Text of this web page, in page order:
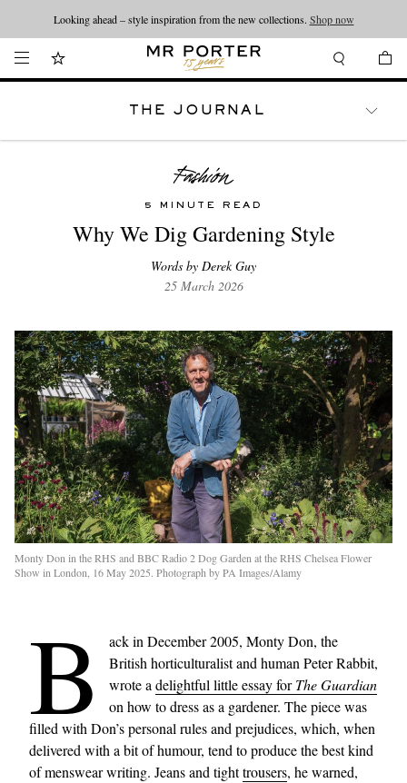
Looking ahead – style inspiration from the new collections. Shop now
THE JOURNAL
5 MINUTE READ
Why We Dig Gardening Style
Words by Derek Guy
25 March 2026
Monty Don in the RHS and BBC Radio 2 Dog Garden at the RHS Chelsea Flower
Show in London, 16 May 2025. Photograph by PA Images/Alamy
B
ack in December 2005, Monty Don, the
British horticulturalist and human Peter Rabbit,
wrote adelightful little essay forThe Guardian
on how to dress as a gardener. The piece was
filled with Don’s personal rules and prejudices, which, when
delivered with a bit of humour, tend to produce the best kind
of menswear writing. Jeans and tighttrousers, he warned,